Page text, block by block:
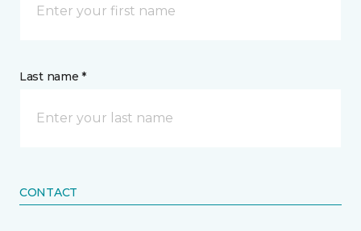
Last name *
CONTACT